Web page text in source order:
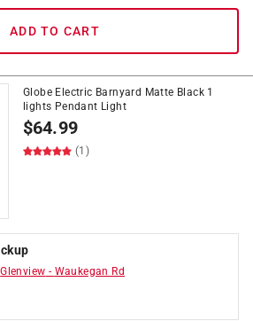
ADD TO CART
Globe Electric Barnyard Matte Black 1
lights Pendant Light
$64.99
(1)
Glenview - Waukegan Rd